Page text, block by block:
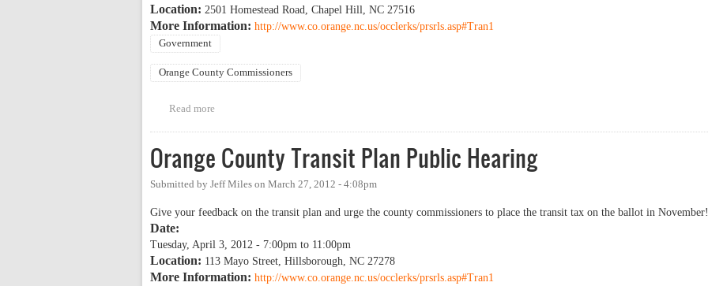
Location: 2501 Homestead Road, Chapel Hill, NC 27516
More Information: http://www.co.orange.nc.us/occlerks/prsrls.asp#Tran1
Government
Orange County Commissioners
Read more
Orange County Transit Plan Public Hearing
Submitted by Jeff Miles on March 27, 2012 - 4:08pm
Give your feedback on the transit plan and urge the county commissioners to place the transit tax on the ballot in November!
Date:
Tuesday, April 3, 2012 - 7:00pm to 11:00pm
Location: 113 Mayo Street, Hillsborough, NC 27278
More Information: http://www.co.orange.nc.us/occlerks/prsrls.asp#Tran1